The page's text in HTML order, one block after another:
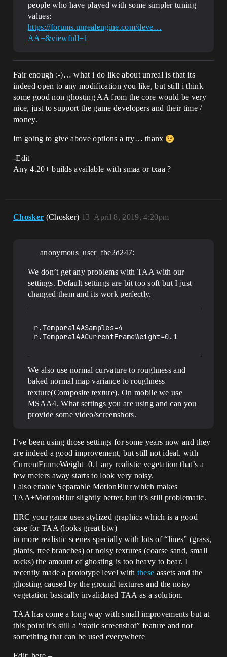
people who have played with some simpler tuning
values:
https://forums.unrealengine.com/deve…
AA=&viewfull=1
Fair enough :-)… what i do like about unreal is that its
indeed open to any modification you like, but still i think
some good non ghosting AA from the core would be very
nice, just to support the game developers and their time /
money.
Im going to give above options a try… thanx
-Edit
Any 4.20+ builds available with smaa or txaa ?
Chosker (Chosker) April 8, 2019, 4:20pm
13
anonymous_user_fbe2d247:
We don’t get any problems with TAA with our
settings. Default settings are bit too soft but I just
changed them and its work perfectly.
r.TemporalAASamples=4
r.TemporalAACurrentFrameWeight=0.1
We also use normal curvature to roughness and
baked normal map variance to roughness
texture(Composite texture). On mobile we use
MSAA4. What settings you are using and can you
provide some video/screenshots.
I’ve been using those settings for some years now and they
are indeed a good improvement, but still not ideal. with
CurrentFrameWeight=0.1 any realistic vegetation that’s a
few meters away starts to look very noisy.
I also enable Separable MotionBlur which makes
TAA+MotionBlur slightly better, but it’s still problematic.
IIRC your game uses stylized graphics which is a good
case for TAA (looks great btw)
in more realistic scenes specially with lots of “lines” (grass,
plants, tree branches) or noisy textures (coarse sand, small
rocks) the amount of ghosting is too heavy to bear. I
recently made a prototype level with these assets and the
ghosting caused by the ground textures and the noisy
vegetation basically invalidated TAA as a solution.
TAA has come a long way with small improvements but at
this point it’s still a “static screenshot” feature and not
something that can be used everywhere